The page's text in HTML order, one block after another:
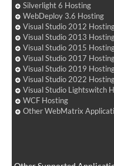
Silverlight 6 Hosting
WebDeploy 3.6 Hosting
Visual Studio 2012
Visual Studio 2013
Visual Studio 2015
Visual Studio 2017
Visual Studio 2019
Visual Studio 2022
Visual Studio Lightswitch
WCF Hosting
Other WebMatrix